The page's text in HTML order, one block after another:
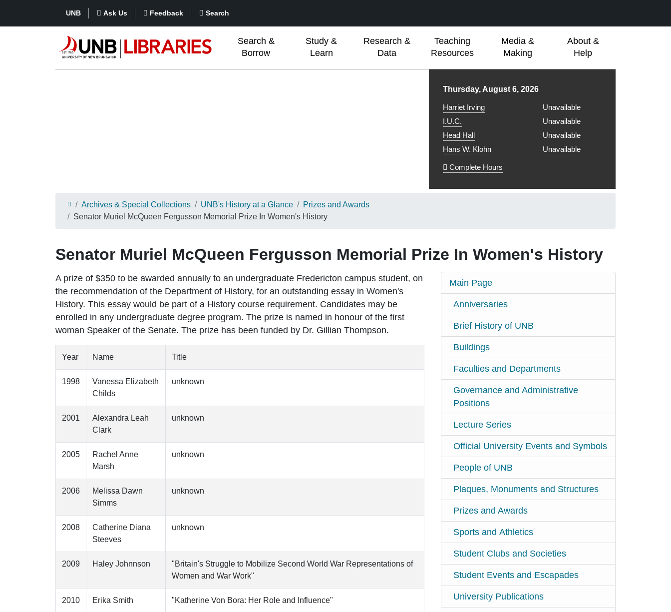
UNB Ask Us Feedback Search
Search &
Borrow
Study &
Learn
Research &
Data
Teaching
Resources
Media &
Making
About &
Help
Library hours for
Thursday, August 6, 2026
Harriet Irving
Unavailable
I.U.C.
Unavailable
Head Hall
Unavailable
Hans W. Klohn
Unavailable
Complete Hours
Archives & Special Collections UNB's History at a Glance
Prizes and Awards
Senator Muriel McQueen Fergusson Memorial Prize In Women's History
Senator Muriel McQueen Fergusson Memorial Prize In Women's History
A prize of $350 to be awarded annually to an undergraduate Fredericton campus student, on
the recommendation of the Department of History, for an outstanding essay in Women's
History. This essay would be part of a History course requirement. Candidates may be
enrolled in any undergraduate degree program. The prize is named in honour of the first
woman Speaker of the Senate. The prize has been funded by Dr. Gillian Thompson.
Year Name Title
1998
Vanessa Elizabeth
Childs
unknown
2001
Alexandra Leah
Clark
unknown
2005
Rachel Anne
Marsh
unknown
2006
Melissa Dawn
Simms
unknown
2008
Catherine Diana
Steeves
unknown
2009 Haley Johnnson
"Britain's Struggle to Mobilize Second World War Representations of
Women and War Work"
2010 Erika Smith "Katherine Von Bora: Her Role and Influence"
Main Page
Anniversaries
Brief History of UNB
Buildings
Faculties and Departments
Governance and Administrative
Positions
Lecture Series
Official University Events and Symbols
People of UNB
Plaques, Monuments and Structures
Prizes and Awards
Sports and Athletics
Student Clubs and Societies
Student Events and Escapades
University Publications